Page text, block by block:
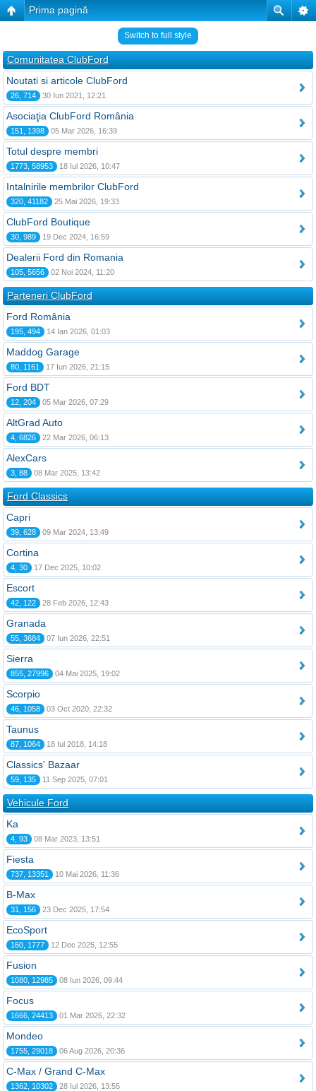
Prima pagină
Switch to full style
Comunitatea ClubFord
Noutati si articole ClubFord
26, 714 30 Iun 2021, 12:21
Asociaţia ClubFord România
151, 1398 05 Mar 2026, 16:39
Totul despre membri
1773, 58953 18 Iul 2026, 10:47
Intalnirile membrilor ClubFord
320, 41182 25 Mai 2026, 19:33
ClubFord Boutique
30, 989 19 Dec 2024, 16:59
Dealerii Ford din Romania
105, 5656 02 Noi 2024, 11:20
Parteneri ClubFord
Ford România
195, 494 14 Ian 2026, 01:03
Maddog Garage
80, 1161 17 Iun 2026, 21:15
Ford BDT
12, 204 05 Mar 2026, 07:29
AltGrad Auto
4, 6826 22 Mar 2026, 06:13
AlexCars
3, 88 08 Mar 2025, 13:42
Ford Classics
Capri
39, 628 09 Mar 2024, 13:49
Cortina
4, 30 17 Dec 2025, 10:02
Escort
42, 122 28 Feb 2026, 12:43
Granada
55, 3684 07 Iun 2026, 22:51
Sierra
855, 27996 04 Mai 2025, 19:02
Scorpio
46, 1058 03 Oct 2020, 22:32
Taunus
87, 1064 18 Iul 2018, 14:18
Classics' Bazaar
59, 135 11 Sep 2025, 07:01
Vehicule Ford
Ka
4, 93 08 Mar 2023, 13:51
Fiesta
737, 13351 10 Mai 2026, 11:36
B-Max
31, 156 23 Dec 2025, 17:54
EcoSport
160, 1777 12 Dec 2025, 12:55
Fusion
1080, 12985 08 Iun 2026, 09:44
Focus
1666, 24413 01 Mar 2026, 22:32
Mondeo
1755, 29018 06 Aug 2026, 20:36
C-Max / Grand C-Max
1362, 10302 28 Iul 2026, 13:55